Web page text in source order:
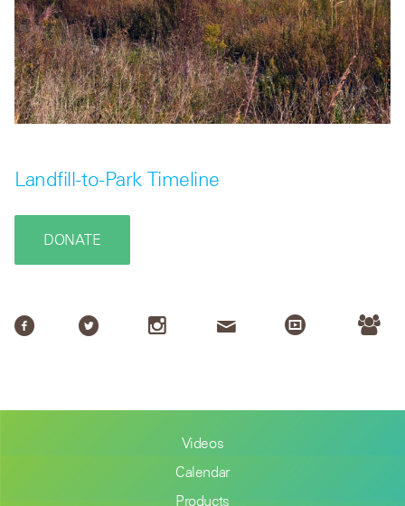
Landfill-to-Park Timeline
DONATE
Videos
Calendar
Products